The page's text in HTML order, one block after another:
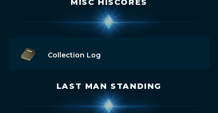
MISC HISCORES
Collection Log
LAST MAN STANDING